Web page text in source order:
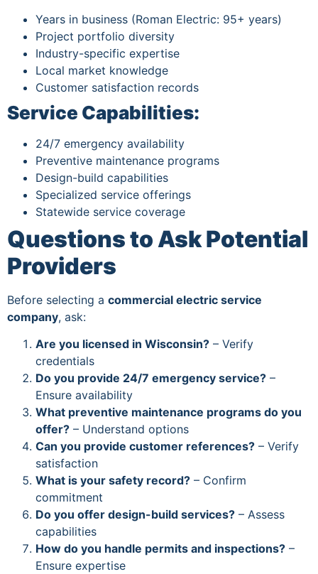
Years in business (Roman Electric: 95+ years)
Project portfolio diversity
Industry-specific expertise
Local market knowledge
Customer satisfaction records
Service Capabilities:
24/7 emergency availability
Preventive maintenance programs
Design-build capabilities
Specialized service offerings
Statewide service coverage
Questions to Ask Potential
Providers
Before selecting a commercial electric service
company, ask:
Are you licensed in Wisconsin? – Verify
credentials
Do you provide 24/7 emergency service? –
Ensure availability
What preventive maintenance programs do you
offer? – Understand options
Can you provide customer references? – Verify
satisfaction
What is your safety record? – Confirm
commitment
Do you offer design-build services? – Assess
capabilities
How do you handle permits and inspections? –
Ensure expertise